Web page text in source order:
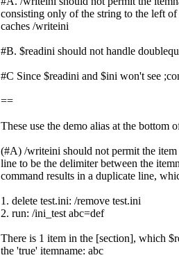
consisting only of the string to the left
caches /writeini
#B. $readini should not handle
#C Since $readini and $ini won't see
==
These use the demo alias at the bottom
(#A) /writeini should not permit the item
line to be the delimiter between the
command results in a duplicate line,
1. delete test.ini: /remove test.ini
2. run: /ini_test abc=def
There is 1 item in the [section], which
the 'true' itemname: abc